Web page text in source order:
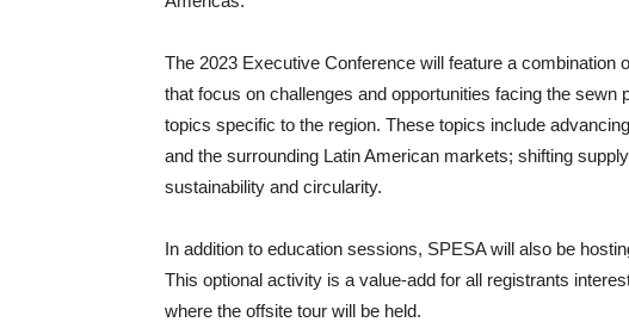
The 2023 Executive Conference will feature a combination
that focus on challenges and opportunities facing the sewn
topics specific to the region. These topics include
and the surrounding Latin American markets; shifting
sustainability and circularity.
In addition to education sessions, SPESA will also be
This optional activity is a value-add for all registrants
where the offsite tour will be held.